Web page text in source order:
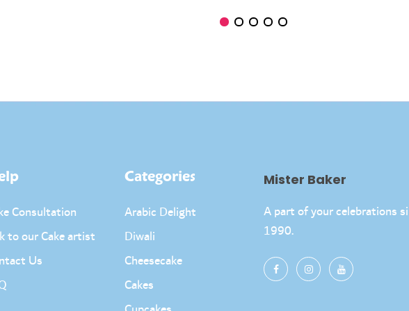
Consultation
to our Cake artist
Us
Categories
Arabic Delight
Diwali
Cheesecake
Cakes
Mister Baker
A part of your celebrations
1990.